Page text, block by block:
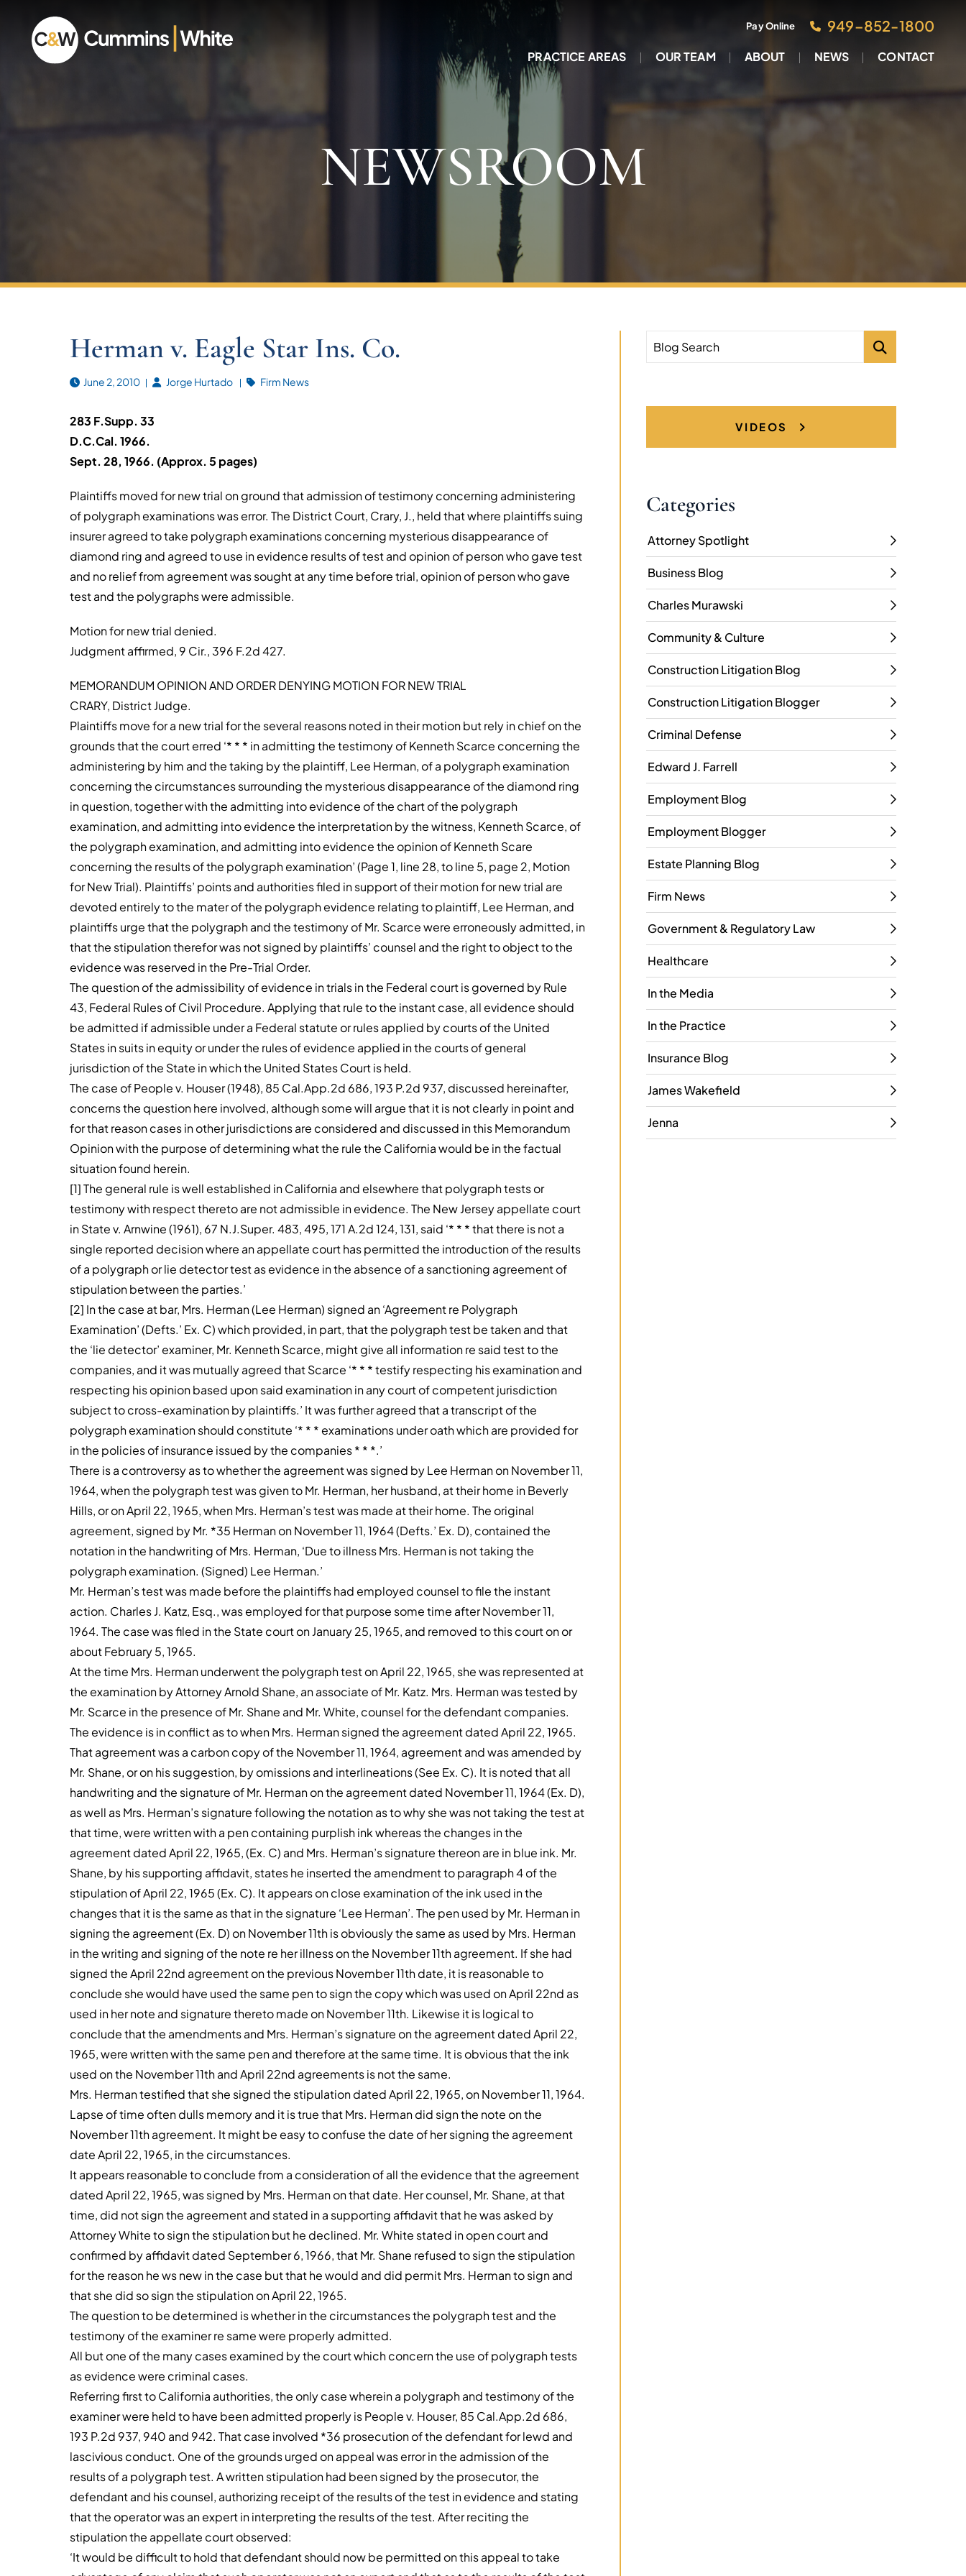
Pay Online 949–852-1800
PRACTICE AREAS OUR TEAM ABOUT NEWS CONTACT
NEWSROOM
Herman v. Eagle Star Ins. Co.
June 2, 2010 Jorge Hurtado Firm News
283 F.Supp. 33
D.C.Cal. 1966.
Sept. 28, 1966. (Approx. 5 pages)
Plaintiffs moved for new trial on ground that admission of testimony concerning administering
of polygraph examinations was error. The District Court, Crary, J., held that where plaintiffs suing
insurer agreed to take polygraph examinations concerning mysterious disappearance of
diamond ring and agreed to use in evidence results of test and opinion of person who gave test
and no relief from agreement was sought at any time before trial, opinion of person who gave
test and the polygraphs were admissible.
Motion for new trial denied.
Judgment affirmed, 9 Cir., 396 F.2d 427.
MEMORANDUM OPINION AND ORDER DENYING MOTION FOR NEW TRIAL
CRARY, District Judge.
Plaintiffs move for a new trial for the several reasons noted in their motion but rely in chief on the
grounds that the court erred ‘* * * in admitting the testimony of Kenneth Scarce concerning the
administering by him and the taking by the plaintiff, Lee Herman, of a polygraph examination
concerning the circumstances surrounding the mysterious disappearance of the diamond ring
in question, together with the admitting into evidence of the chart of the polygraph
examination, and admitting into evidence the interpretation by the witness, Kenneth Scarce, of
the polygraph examination, and admitting into evidence the opinion of Kenneth Scare
concerning the results of the polygraph examination’ (Page 1, line 28, to line 5, page 2, Motion
for New Trial). Plaintiffs’ points and authorities filed in support of their motion for new trial are
devoted entirely to the mater of the polygraph evidence relating to plaintiff, Lee Herman, and
plaintiffs urge that the polygraph and the testimony of Mr. Scarce were erroneously admitted, in
that the stipulation therefor was not signed by plaintiffs’ counsel and the right to object to the
evidence was reserved in the Pre-Trial Order.
The question of the admissibility of evidence in trials in the Federal court is governed by Rule
43, Federal Rules of Civil Procedure. Applying that rule to the instant case, all evidence should
be admitted if admissible under a Federal statute or rules applied by courts of the United
States in suits in equity or under the rules of evidence applied in the courts of general
jurisdiction of the State in which the United States Court is held.
The case of People v. Houser (1948), 85 Cal.App.2d 686, 193 P.2d 937, discussed hereinafter,
concerns the question here involved, although some will argue that it is not clearly in point and
for that reason cases in other jurisdictions are considered and discussed in this Memorandum
Opinion with the purpose of determining what the rule the California would be in the factual
situation found herein.
[1] The general rule is well established in California and elsewhere that polygraph tests or
testimony with respect thereto are not admissible in evidence. The New Jersey appellate court
in State v. Arnwine (1961), 67 N.J.Super. 483, 495, 171 A.2d 124, 131, said ‘* * * that there is not a
single reported decision where an appellate court has permitted the introduction of the results
of a polygraph or lie detector test as evidence in the absence of a sanctioning agreement of
stipulation between the parties.’
[2] In the case at bar, Mrs. Herman (Lee Herman) signed an ‘Agreement re Polygraph
Examination’ (Defts.’ Ex. C) which provided, in part, that the polygraph test be taken and that
the ‘lie detector’ examiner, Mr. Kenneth Scarce, might give all information re said test to the
companies, and it was mutually agreed that Scarce ‘* * * testify respecting his examination and
respecting his opinion based upon said examination in any court of competent jurisdiction
subject to cross-examination by plaintiffs.’ It was further agreed that a transcript of the
polygraph examination should constitute ‘* * * examinations under oath which are provided for
in the policies of insurance issued by the companies * * *.’
There is a controversy as to whether the agreement was signed by Lee Herman on November 11,
1964, when the polygraph test was given to Mr. Herman, her husband, at their home in Beverly
Hills, or on April 22, 1965, when Mrs. Herman’s test was made at their home. The original
agreement, signed by Mr. *35 Herman on November 11, 1964 (Defts.’ Ex. D), contained the
notation in the handwriting of Mrs. Herman, ‘Due to illness Mrs. Herman is not taking the
polygraph examination. (Signed) Lee Herman.’
Mr. Herman’s test was made before the plaintiffs had employed counsel to file the instant
action. Charles J. Katz, Esq., was employed for that purpose some time after November 11,
1964. The case was filed in the State court on January 25, 1965, and removed to this court on or
about February 5, 1965.
At the time Mrs. Herman underwent the polygraph test on April 22, 1965, she was represented at
the examination by Attorney Arnold Shane, an associate of Mr. Katz. Mrs. Herman was tested by
Mr. Scarce in the presence of Mr. Shane and Mr. White, counsel for the defendant companies.
The evidence is in conflict as to when Mrs. Herman signed the agreement dated April 22, 1965.
That agreement was a carbon copy of the November 11, 1964, agreement and was amended by
Mr. Shane, or on his suggestion, by omissions and interlineations (See Ex. C). It is noted that all
handwriting and the signature of Mr. Herman on the agreement dated November 11, 1964 (Ex. D),
as well as Mrs. Herman’s signature following the notation as to why she was not taking the test at
that time, were written with a pen containing purplish ink whereas the changes in the
agreement dated April 22, 1965, (Ex. C) and Mrs. Herman’s signature thereon are in blue ink. Mr.
Shane, by his supporting affidavit, states he inserted the amendment to paragraph 4 of the
stipulation of April 22, 1965 (Ex. C). It appears on close examination of the ink used in the
changes that it is the same as that in the signature ‘Lee Herman’. The pen used by Mr. Herman in
signing the agreement (Ex. D) on November 11th is obviously the same as used by Mrs. Herman
in the writing and signing of the note re her illness on the November 11th agreement. If she had
signed the April 22nd agreement on the previous November 11th date, it is reasonable to
conclude she would have used the same pen to sign the copy which was used on April 22nd as
used in her note and signature thereto made on November 11th. Likewise it is logical to
conclude that the amendments and Mrs. Herman’s signature on the agreement dated April 22,
1965, were written with the same pen and therefore at the same time. It is obvious that the ink
used on the November 11th and April 22nd agreements is not the same.
Mrs. Herman testified that she signed the stipulation dated April 22, 1965, on November 11, 1964.
Lapse of time often dulls memory and it is true that Mrs. Herman did sign the note on the
November 11th agreement. It might be easy to confuse the date of her signing the agreement
date April 22, 1965, in the circumstances.
It appears reasonable to conclude from a consideration of all the evidence that the agreement
dated April 22, 1965, was signed by Mrs. Herman on that date. Her counsel, Mr. Shane, at that
time, did not sign the agreement and stated in a supporting affidavit that he was asked by
Attorney White to sign the stipulation but he declined. Mr. White stated in open court and
confirmed by affidavit dated September 6, 1966, that Mr. Shane refused to sign the stipulation
for the reason he ws new in the case but that he would and did permit Mrs. Herman to sign and
that she did so sign the stipulation on April 22, 1965.
The question to be determined is whether in the circumstances the polygraph test and the
testimony of the examiner re same were properly admitted.
All but one of the many cases examined by the court which concern the use of polygraph tests
as evidence were criminal cases.
Referring first to California authorities, the only case wherein a polygraph and testimony of the
examiner were held to have been admitted properly is People v. Houser, 85 Cal.App.2d 686,
193 P.2d 937, 940 and 942. That case involved *36 prosecution of the defendant for lewd and
lascivious conduct. One of the grounds urged on appeal was error in the admission of the
results of a polygraph test. A written stipulation had been signed by the prosecutor, the
defendant and his counsel, authorizing receipt of the results of the test in evidence and stating
that the operator was an expert in interpreting the results of the test. After reciting the
stipulation the appellate court observed:
‘It would be difficult to hold that defendant should now be permitted on this appeal to take
Blog Search
VIDEOS
Categories
Attorney Spotlight
Business Blog
Charles Murawski
Community & Culture
Construction Litigation Blog
Construction Litigation Blogger
Criminal Defense
Edward J. Farrell
Employment Blog
Employment Blogger
Estate Planning Blog
Firm News
Government & Regulatory Law
Healthcare
In the Media
In the Practice
Insurance Blog
James Wakefield
Jenna